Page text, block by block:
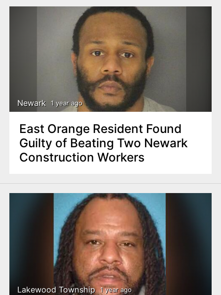
Newark 1 year ago
East Orange Resident Found
Guilty of Beating Two Newark
Construction Workers
Lakewood Township 1 year ago